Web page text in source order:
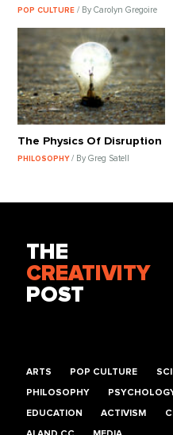
POP CULTURE/ By Carolyn Gregoire
The Physics Of Disruption
PHILOSOPHY/ By Greg Satell
THE
CREATIVITY
POST
ARTS POP CULTURE
PHILOSOPHY
EDUCATION ACTIVISM